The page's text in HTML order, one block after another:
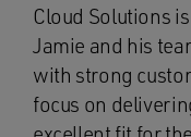
Cloud Solutions
Jamie and his
with strong
focus on